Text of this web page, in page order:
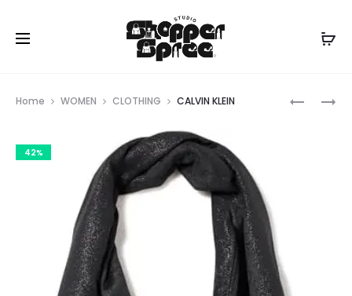
CALVIN
CALVIN
Home WOMEN CLOTHING CALVIN KLEIN
42%